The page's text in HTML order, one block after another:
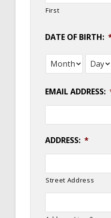
First
DATE OF BIRTH:
Month Day
EMAIL ADDRESS:
ADDRESS: *
Street Address